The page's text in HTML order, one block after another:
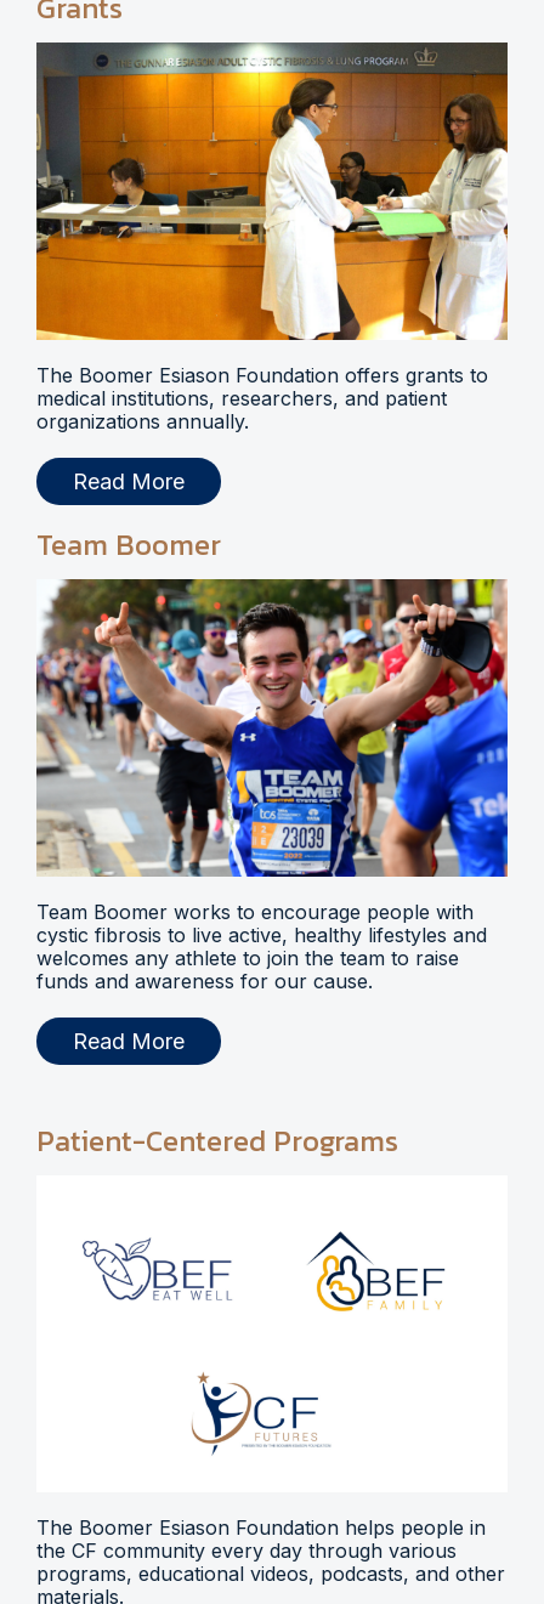
The Boomer Esiason Foundation offers grants to
medical institutions, researchers, and patient
organizations annually.
Read More
Team Boomer
Team Boomer works to encourage people with
cystic fibrosis to live active, healthy lifestyles and
welcomes any athlete to join the team to raise
funds and awareness for our cause.
Read More
Patient-Centered Programs
The Boomer Esiason Foundation helps people in
the CF community every day through various
programs, educational videos, podcasts, and other
materials.